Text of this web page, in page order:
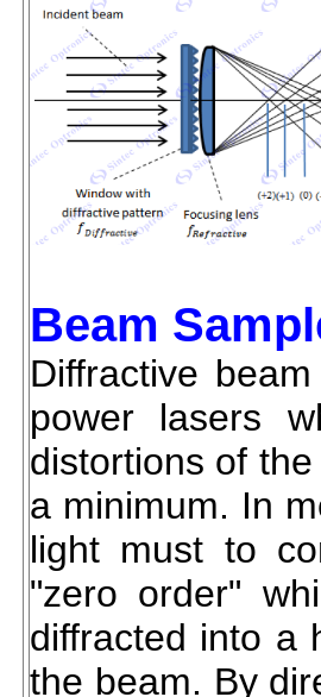
Beam
Diffractive
power lasers
distortions of
a minimum. In
light must to
"zero order"
diffracted into a
the beam. By